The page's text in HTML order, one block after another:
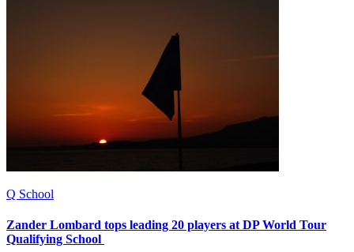
Q School
Zander Lombard tops leading 20 players at DP World Tour
Qualifying School